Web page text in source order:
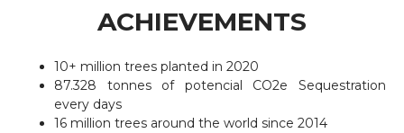
ACHIEVEMENTS
10+ million trees planted in 2020
87.328 tonnes of potencial CO2e Sequestration
every days
16 million trees around the world since 2014